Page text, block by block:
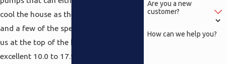
cool the house as the situation dictates
and a few of the specifications that put
us at the top of the heat include an
excellent 10.0 to 17.90 SEER (Seasonal
Are you a new
customer?
How can we help you?